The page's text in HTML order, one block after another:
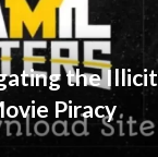
the Illicit
Piracy